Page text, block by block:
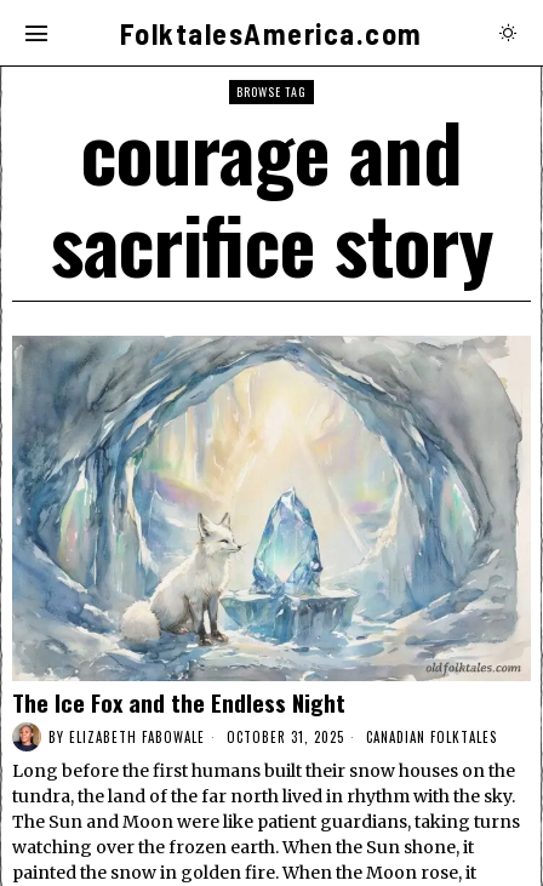
FolktalesAmerica.com
BROWSE TAG
courage and
sacrifice story
The Ice Fox and the Endless Night
BY ELIZABETH FABOWALE OCTOBER 31, 2025 CANADIAN FOLKTALES
Long before the first humans built their snow houses on the
tundra, the land of the far north lived in rhythm with the sky.
The Sun and Moon were like patient guardians, taking turns
watching over the frozen earth. When the Sun shone, it
painted the snow in golden fire. When the Moon rose, it